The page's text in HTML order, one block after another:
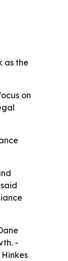
as the
on
-